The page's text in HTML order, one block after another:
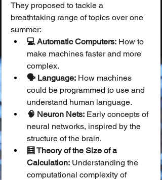
They proposed to tackle a
breathtaking range of topics over one
summer:
💻 Automatic Computers: How to
make machines faster and more
complex.
🗣️ Language: How machines
could be programmed to use and
understand human language.
🧠 Neuron Nets: Early concepts of
neural networks, inspired by the
structure of the brain.
🧮 Theory of the Size of a
Calculation: Understanding the
computational complexity of